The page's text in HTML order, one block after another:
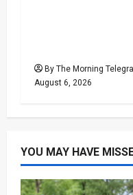
By The Morning
August 6, 2026
YOU MAY HAVE